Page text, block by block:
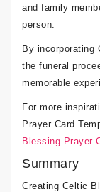
and family
person.
By incorporating
the funeral
memorable
For more
Prayer Card
Blessing Prayer
Summary
Creating Celtic